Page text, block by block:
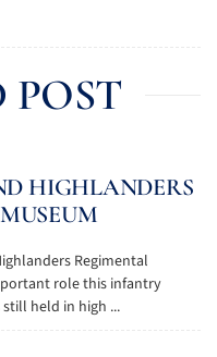
POST
HIGHLANDERS
Regimental
role this infantry
held in high ...